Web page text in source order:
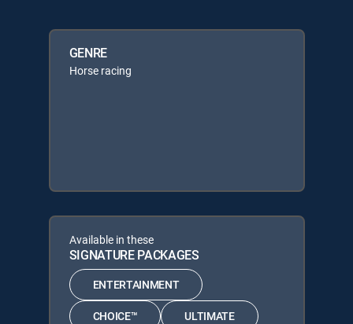
GENRE
Horse racing
Available in these
SIGNATURE PACKAGES
ENTERTAINMENT
CHOICE™ ULTIMATE